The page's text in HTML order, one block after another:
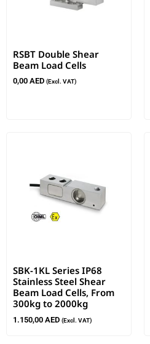
RSBT Double Shear
Beam Load Cells
0,00 AED (Excl. VAT)
SBK-1KL Series IP68
Stainless Steel Shear
Beam Load Cells, From
300kg to 2000kg
1.150,00 AED (Excl. VAT)